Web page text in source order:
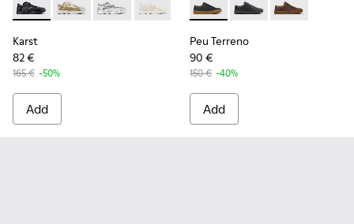
Karst - K100992-004 - Multicolor Recycled PET Sneakers
Karst - K100992-009
Karst - K100992-007
Karst - K100992-006
Karst - K100992-003
Karst - K100992-002
Karst
82 €
165 € -50%
Add
Peu Terreno - K100927-001
Peu Terreno -Peu Terreno -
Peu Terreno
90 €
150 € -40%
Add